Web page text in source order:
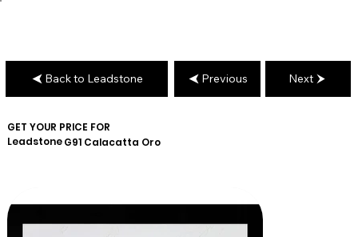
Back to Leadstone Previous Next
GET YOUR PRICE FOR
LeadstoneG91 Calacatta Oro